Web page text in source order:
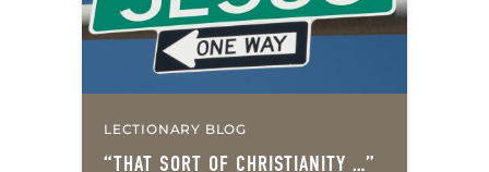
LECTIONARY BLOG
“THAT SORT OF CHRISTIANITY …”